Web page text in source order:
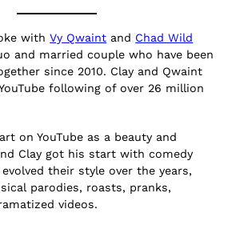
withVy Qwaint and Chad Wild
and married couple who have been
since 2010. Clay and Qwaint
following of over 26 million
on YouTube as a beauty and
Clay got his start with comedy
their style over the years,
parodies, roasts, pranks,
videos.